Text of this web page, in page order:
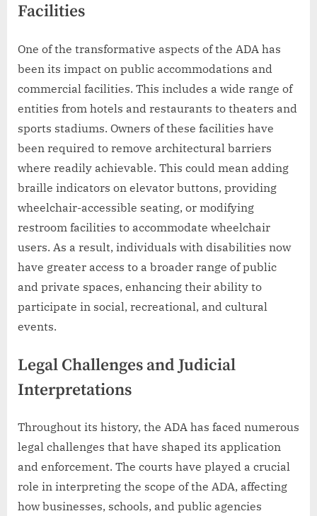
Facilities
One of the transformative aspects of the ADA has
been its impact on public accommodations and
commercial facilities. This includes a wide range of
entities from hotels and restaurants to theaters and
sports stadiums. Owners of these facilities have
been required to remove architectural barriers
where readily achievable. This could mean adding
braille indicators on elevator buttons, providing
wheelchair-accessible seating, or modifying
restroom facilities to accommodate wheelchair
users. As a result, individuals with disabilities now
have greater access to a broader range of public
and private spaces, enhancing their ability to
participate in social, recreational, and cultural
events.
Legal Challenges and Judicial
Interpretations
Throughout its history, the ADA has faced numerous
legal challenges that have shaped its application
and enforcement. The courts have played a crucial
role in interpreting the scope of the ADA, affecting
how businesses, schools, and public agencies